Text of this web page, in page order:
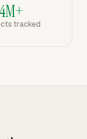
4M+
tracked